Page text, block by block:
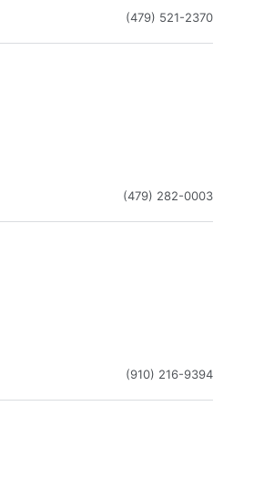
(479) 521-2370
(479) 282-0003
(910) 216-9394